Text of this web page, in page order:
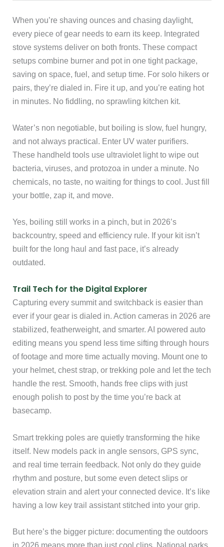
When you’re shaving ounces and chasing daylight,
every piece of gear needs to earn its keep. Integrated
stove systems deliver on both fronts. These compact
setups combine burner and pot in one tight package,
saving on space, fuel, and setup time. For solo hikers or
pairs, they’re dialed in. Fire it up, and you’re eating hot
in minutes. No fiddling, no sprawling kitchen kit.
Water’s non negotiable, but boiling is slow, fuel hungry,
and not always practical. Enter UV water purifiers.
These handheld tools use ultraviolet light to wipe out
bacteria, viruses, and protozoa in under a minute. No
chemicals, no taste, no waiting for things to cool. Just fill
your bottle, zap it, and move.
Yes, boiling still works in a pinch, but in 2026’s
backcountry, speed and efficiency rule. If your kit isn’t
built for the long haul and fast pace, it’s already
outdated.
Trail Tech for the Digital Explorer
Capturing every summit and switchback is easier than
ever if your gear is dialed in. Action cameras in 2026 are
stabilized, featherweight, and smarter. AI powered auto
editing means you spend less time sifting through hours
of footage and more time actually moving. Mount one to
your helmet, chest strap, or trekking pole and let the tech
handle the rest. Smooth, hands free clips with just
enough polish to post by the time you’re back at
basecamp.
Smart trekking poles are quietly transforming the hike
itself. New models pack in angle sensors, GPS sync,
and real time terrain feedback. Not only do they guide
rhythm and posture, but some even detect slips or
elevation strain and alert your connected device. It’s like
having a low key trail assistant stitched into your grip.
But here’s the bigger picture: documenting the outdoors
in 2026 means more than just cool clips. National parks